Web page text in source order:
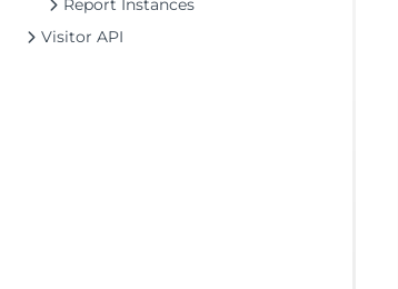
Report Instances
Visitor API